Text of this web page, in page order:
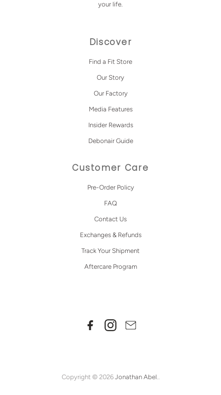
your life.
Discover
Find a Fit Store
Our Story
Our Factory
Media Features
Insider Rewards
Debonair Guide
Customer Care
Pre-Order Policy
FAQ
Contact Us
Exchanges & Refunds
Track Your Shipment
Aftercare Program
Copyright © 2026 Jonathan Abel